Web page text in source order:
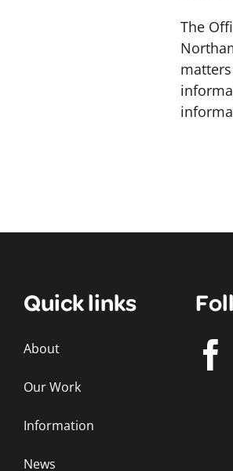
The
Quick links
About
Our Work
Information
News